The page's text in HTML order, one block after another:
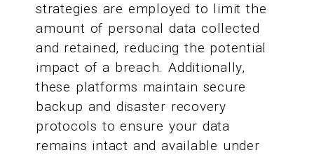
strategies are employed to limit the
amount of personal data collected
and retained, reducing the potential
impact of a breach. Additionally,
these platforms maintain secure
backup and disaster recovery
protocols to ensure your data
remains intact and available under